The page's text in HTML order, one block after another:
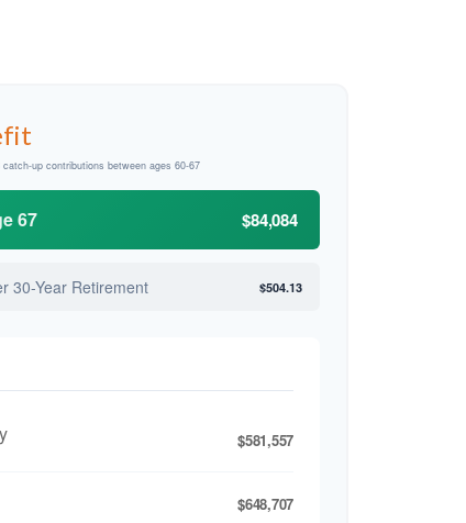
up contributions between ages 60-67
67 $84,084
30-Year Retirement $504.13
$581,557
$648,707